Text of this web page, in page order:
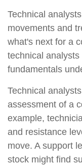
Technical
movements and
what's next for a
technical
fundamentals
Technical
assessment of a
example,
and resistance
move. A support
stock might find